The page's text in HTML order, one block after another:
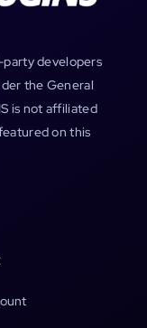
developers
the General
is not affiliated
on this